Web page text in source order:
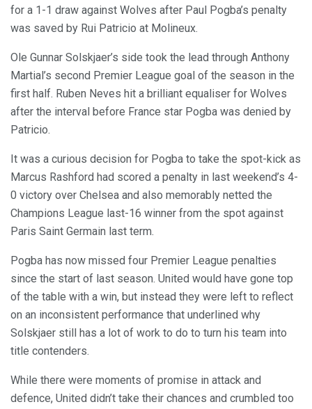
for a 1-1 draw against Wolves after Paul Pogba’s penalty
was saved by Rui Patricio at Molineux.
Ole Gunnar Solskjaer’s side took the lead through Anthony
Martial’s second Premier League goal of the season in the
first half. Ruben Neves hit a brilliant equaliser for Wolves
after the interval before France star Pogba was denied by
Patricio.
It was a curious decision for Pogba to take the spot-kick as
Marcus Rashford had scored a penalty in last weekend’s 4-
0 victory over Chelsea and also memorably netted the
Champions League last-16 winner from the spot against
Paris Saint Germain last term.
Pogba has now missed four Premier League penalties
since the start of last season. United would have gone top
of the table with a win, but instead they were left to reflect
on an inconsistent performance that underlined why
Solskjaer still has a lot of work to do to turn his team into
title contenders.
While there were moments of promise in attack and
defence, United didn’t take their chances and crumbled too